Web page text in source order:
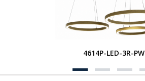
4614P-LED-3R-PW